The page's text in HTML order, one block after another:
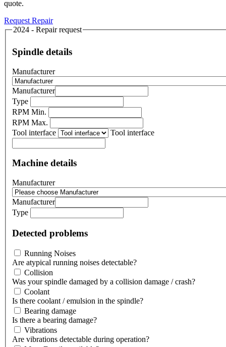
quote.
Request Repair
2024 - Repair request
Spindle details
Manufacturer
Manufacturer
Type
RPM Min.
RPM Max.
Tool interface
Tool interface
Machine details
Manufacturer
Manufacturer
Type
Detected problems
Running Noises
Are atypical running noises detectable?
Collision
Was your spindle damaged by a collision damage / crash?
Coolant
Is there coolant / emulsion in the spindle?
Bearing damage
Is there a bearing damage?
Vibrations
Are vibrations detectable during operation?